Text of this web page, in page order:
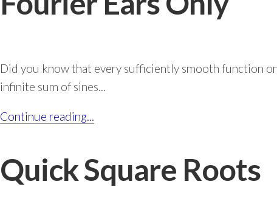
Did you know that every sufficiently smooth function
infinite sum of sines...
Continue reading...
Quick Square Roots